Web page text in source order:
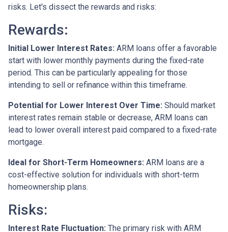
risks. Let's dissect the rewards and risks:
Rewards:
Initial Lower Interest Rates: ARM loans offer a favorable
start with lower monthly payments during the fixed-rate
period. This can be particularly appealing for those
intending to sell or refinance within this timeframe.
Potential for Lower Interest Over Time: Should market
interest rates remain stable or decrease, ARM loans can
lead to lower overall interest paid compared to a fixed-rate
mortgage.
Ideal for Short-Term Homeowners: ARM loans are a
cost-effective solution for individuals with short-term
homeownership plans.
Risks:
Interest Rate Fluctuation: The primary risk with ARM